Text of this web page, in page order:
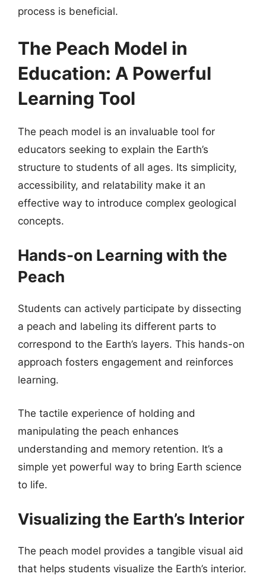
process is beneficial.
The Peach Model in
Education: A Powerful
Learning Tool
The peach model is an invaluable tool for
educators seeking to explain the Earth’s
structure to students of all ages. Its simplicity,
accessibility, and relatability make it an
effective way to introduce complex geological
concepts.
Hands-on Learning with the
Peach
Students can actively participate by dissecting
a peach and labeling its different parts to
correspond to the Earth’s layers. This hands-on
approach fosters engagement and reinforces
learning.
The tactile experience of holding and
manipulating the peach enhances
understanding and memory retention. It’s a
simple yet powerful way to bring Earth science
to life.
Visualizing the Earth’s Interior
The peach model provides a tangible visual aid
that helps students visualize the Earth’s interior.